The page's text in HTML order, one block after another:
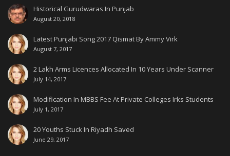
Historical Gurudwaras In Punjab
August 20, 2018
Latest Punjabi Song 2017 Qismat By Ammy Virk
August 7, 2017
2 Lakh Arms Licences Allocated In 10 Years Under Scanner
July 14, 2017
Modification In MBBS Fee At Private Colleges Irks Students
July 1, 2017
20 Youths Stuck In Riyadh Saved
June 29, 2017